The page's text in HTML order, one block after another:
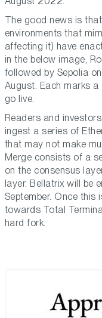
The good news is
environments that
affecting it) have
in the below image,
followed by Sepolia
August. Each marks
go live.
Readers and
ingest a series of
that may not make
Merge consists of a
on the consensus
layer. Bellatrix will be
September. Once this
towards Total
hard fork.